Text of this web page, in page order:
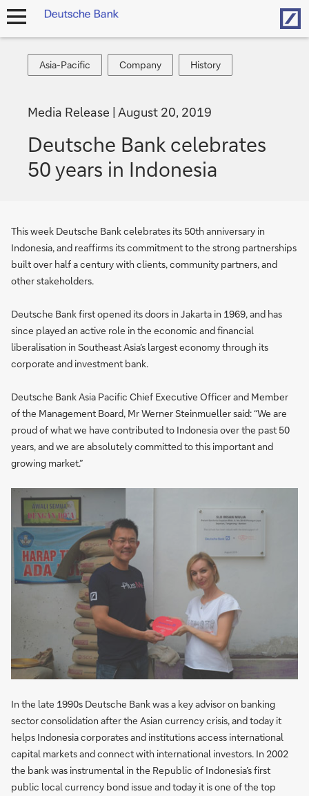
open
Asia-
Pacific
Asia-Pacific
Company
Company
History
History
Media Release August 20, 2019
Deutsche Bank celebrates
50 years in Indonesia
This week Deutsche Bank celebrates its 50th anniversary in
Indonesia, and reaffirms its commitment to the strong partnerships
built over half a century with clients, community partners, and
other stakeholders.
Deutsche Bank first opened its doors in Jakarta in 1969, and has
since played an active role in the economic and financial
liberalisation in Southeast Asia’s largest economy through its
corporate and investment bank.
Deutsche Bank Asia Pacific Chief Executive Officer and Member
of the Management Board, Mr Werner Steinmueller said: “We are
proud of what we have contributed to Indonesia over the past 50
years, and we are absolutely committed to this important and
growing market.”
In the late 1990s Deutsche Bank was a key advisor on banking
sector consolidation after the Asian currency crisis, and today it
helps Indonesia corporates and institutions access international
capital markets and connect with international investors. In 2002
the bank was instrumental in the Republic of Indonesia’s first
public local currency bond issue and today it is one of the top